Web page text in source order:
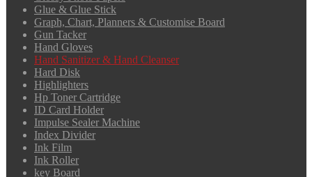
Glue & Glue Stick
Graph, Chart, Planners & Customise Board
Gun Tacker
Hand Gloves
Hand Sanitizer & Hand Cleanser
Hard Disk
Highlighters
Hp Toner Cartridge
ID Card Holder
Impulse Sealer Machine
Index Divider
Ink Film
Ink Roller
key Board